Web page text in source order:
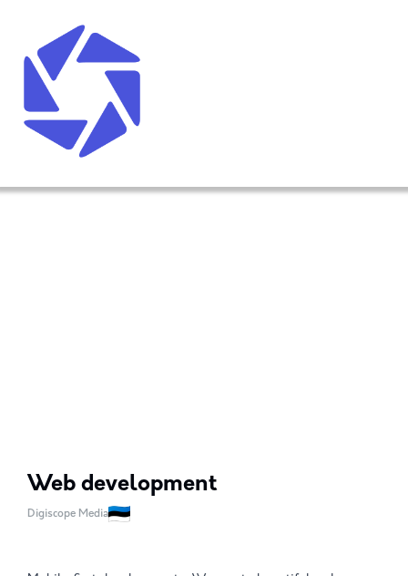
Web development
Digiscope Media